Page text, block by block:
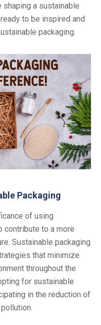
a sustainable
to be inspired and
packaging.
Packaging
of using
contribute to a more
Sustainable packaging
that minimize
throughout the
for sustainable
in the reduction of